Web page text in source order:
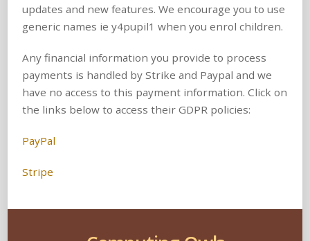
updates and new features. We encourage you to use
generic names ie y4pupil1 when you enrol children.
Any financial information you provide to process
payments is handled by Strike and Paypal and we
have no access to this payment information. Click on
the links below to access their GDPR policies:
PayPal
Stripe